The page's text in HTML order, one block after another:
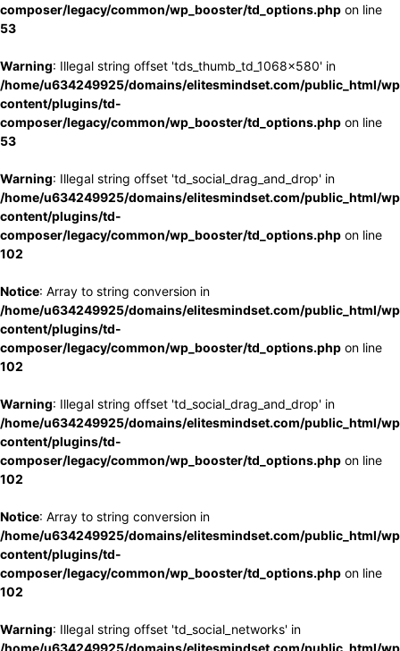
composer/legacy/common/wp_booster/td_options.php on line
53
Warning: Illegal string offset 'tds_thumb_td_1068x580' in
/home/u634249925/domains/elitesmindset.com/public_html/
content/plugins/td-
composer/legacy/common/wp_booster/td_options.php on line
53
Warning: Illegal string offset 'td_social_drag_and_drop' in
/home/u634249925/domains/elitesmindset.com/public_html/
content/plugins/td-
composer/legacy/common/wp_booster/td_options.php on line
102
Notice: Array to string conversion in
/home/u634249925/domains/elitesmindset.com/public_html/
content/plugins/td-
composer/legacy/common/wp_booster/td_options.php on line
102
Warning: Illegal string offset 'td_social_drag_and_drop' in
/home/u634249925/domains/elitesmindset.com/public_html/
content/plugins/td-
composer/legacy/common/wp_booster/td_options.php on line
102
Notice: Array to string conversion in
/home/u634249925/domains/elitesmindset.com/public_html/
content/plugins/td-
composer/legacy/common/wp_booster/td_options.php on line
102
Warning: Illegal string offset 'td_social_networks' in
/home/u634249925/domains/elitesmindset.com/public_html/